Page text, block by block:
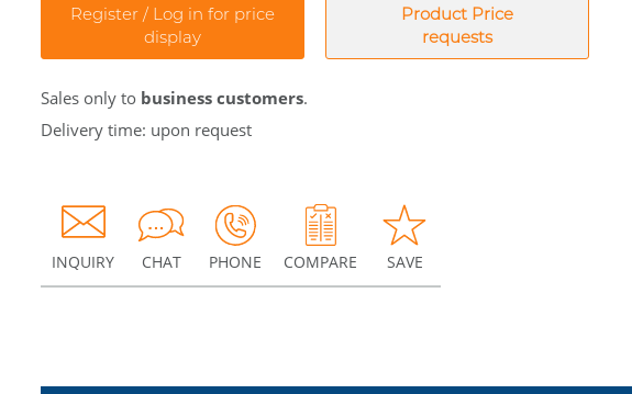
Register / Log in for price
display
Product Price
requests
Sales only to business customers.
Delivery time: upon request
INQUIRY CHAT PHONE COMPARE SAVE